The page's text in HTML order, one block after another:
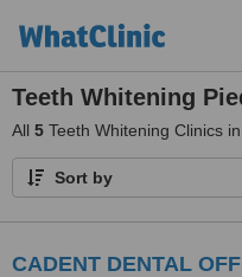
Teeth Whitening
All 5 Teeth Whitening Clinics
Sort by
CADENT DENTAL